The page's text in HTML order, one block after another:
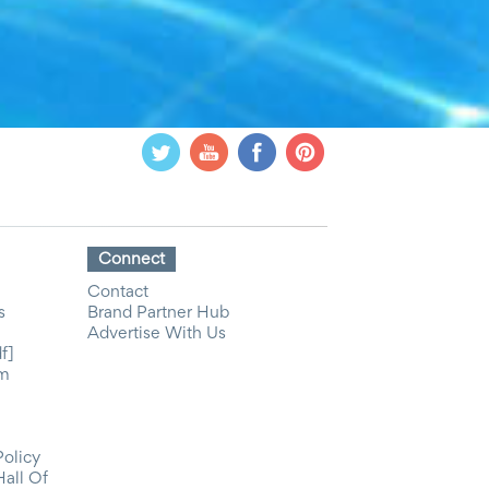
Of
Connect
Contact
Brand Partner Hub
Advertise With Us